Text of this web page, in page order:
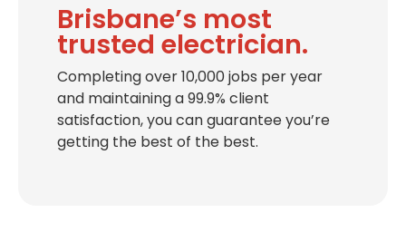
Brisbane’s most
trusted electrician.
Completing over 10,000 jobs per year
and maintaining a 99.9% client
satisfaction, you can guarantee you’re
getting the best of the best.